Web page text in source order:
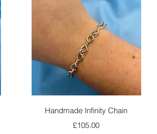
Quick View
Handmade Infinity Chain
Price
£105.00